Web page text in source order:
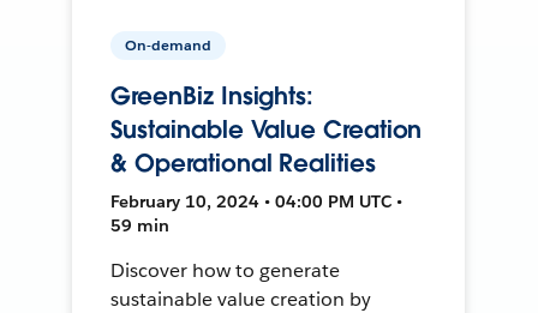
On-demand
GreenBiz Insights:
Sustainable Value Creation
& Operational Realities
February 10, 2024 • 04:00 PM UTC •
59 min
Discover how to generate
sustainable value creation by